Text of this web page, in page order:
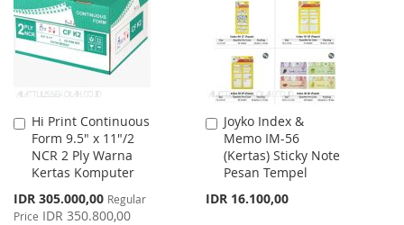
LIST LIST
Hi Print Continuous
Form 9.5" x 11"/2
NCR 2 Ply Warna
Kertas Komputer
Special
Price
IDR 305.000,00 Regular
Price IDR 350.800,00
Add
to
Cart
Joyko Index &
Memo IM-56
(Kertas) Sticky Note
Pesan Tempel
IDR 16.100,00
Add
to
Cart